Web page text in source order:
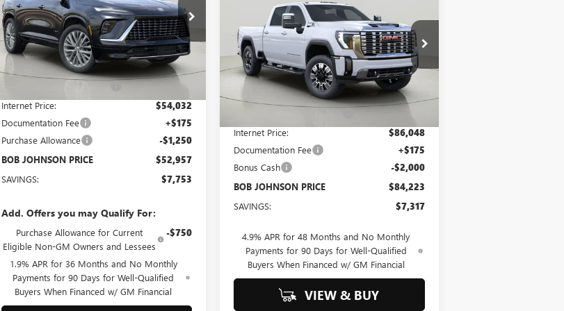
Bob Johnson Buick GMC South
VIN:
5GAERCRS0SJ299814Stock: SD207Model:4LE56
Courtesy Transportation Unit Ext. Int.
$52,957
BOB JOHNSON PRICE
Less
MSRP:
$60,710
Internet Price: $54,032
Documentation Fee +$175
Purchase Allowance -$1,250
BOB JOHNSON PRICE $52,957
SAVINGS: $7,753
Add. Offers you may Qualify For:
Purchase Allowance for Current
Eligible Non-GM Owners and Lessees
-$750
1.9% APR for 36 Months and No Monthly
Payments for 90 Days for Well-Qualified
Buyers When Financed w/ GM Financial
2500 HDDENALI
Bob Johnson Buick GMC South
VIN:1GT4UREY9TF122060Stock:GS260489
Model:TK20743
Ext. Int.
$84,223
BOB JOHNSON PRICE
Less
$91,540
Internet Price: $86,048
Documentation Fee +$175
Bonus Cash -$2,000
BOB JOHNSON PRICE $84,223
SAVINGS: $7,317
4.9% APR for 48 Months and No Monthly
Payments for 90 Days for Well-Qualified
Buyers When Financed w/ GM Financial
VIEW & BUY